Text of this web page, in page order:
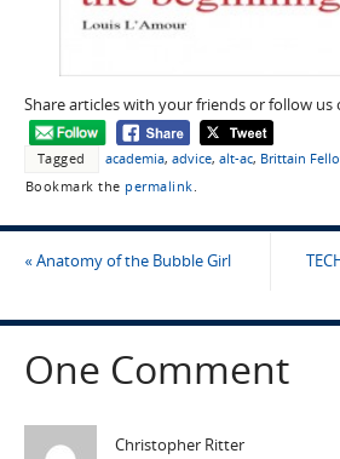
Share articles with your friends or follow us
Tagged academia, advice, alt-ac, Brittain
Bookmark the permalink.
«Anatomy of the Bubble Girl
One Comment
Christopher Ritter